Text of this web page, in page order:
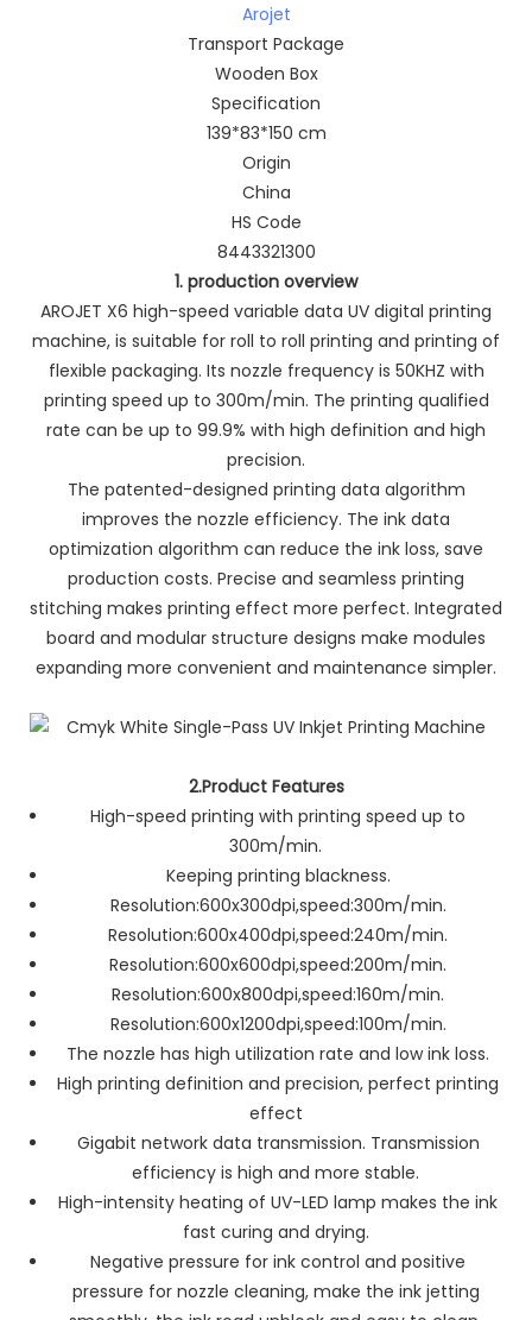
Arojet
Transport Package
Wooden Box
Specification
139*83*150 cm
Origin
China
HS Code
8443321300
1. production overview
AROJET X6 high-speed variable data UV digital printing
machine, is suitable for roll to roll printing and printing of
flexible packaging. Its nozzle frequency is 50KHZ with
printing speed up to 300m/min. The printing qualified
rate can be up to 99.9% with high definition and high
precision.
The patented-designed printing data algorithm
improves the nozzle efficiency. The ink data
optimization algorithm can reduce the ink loss, save
production costs. Precise and seamless printing
stitching makes printing effect more perfect. Integrated
board and modular structure designs make modules
expanding more convenient and maintenance simpler.
2.Product Features
High-speed printing with printing speed up to
300m/min.
Keeping printing blackness.
Resolution:600x300dpi,speed:300m/min.
Resolution:600x400dpi,speed:240m/min.
Resolution:600x600dpi,speed:200m/min.
Resolution:600x800dpi,speed:160m/min.
Resolution:600x1200dpi,speed:100m/min.
The nozzle has high utilization rate and low ink loss.
High printing definition and precision, perfect printing
effect
Gigabit network data transmission. Transmission
efficiency is high and more stable.
High-intensity heating of UV-LED lamp makes the ink
fast curing and drying.
Negative pressure for ink control and positive
pressure for nozzle cleaning, make the ink jetting